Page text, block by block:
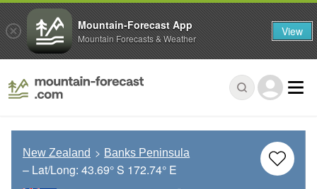
New Zealand Banks Peninsula
– Lat/Long: 43.69° S 172.74° E
Mountain-Forecast App
Mountain Forecasts & Weather View